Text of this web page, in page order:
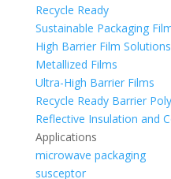
Recycle Ready
Sustainable Packaging
High Barrier Film Solutions
Metallized Films
Ultra-High Barrier Films
Recycle Ready Barrier
Reflective Insulation and
Applications
microwave packaging
susceptor